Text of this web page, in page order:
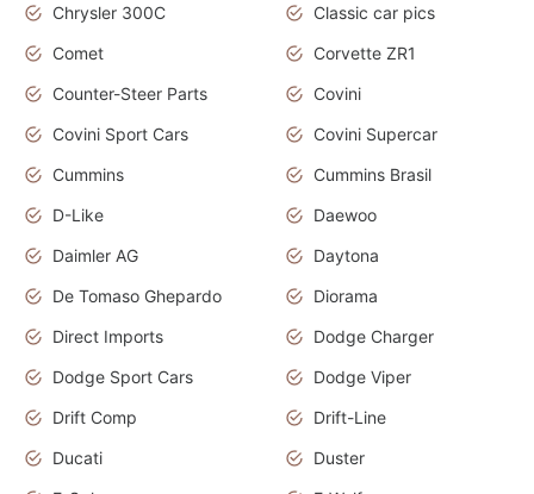
Chrysler 300C
Classic car pics
Comet
Corvette ZR1
Counter-Steer Parts
Covini
Covini Sport Cars
Covini Supercar
Cummins
Cummins Brasil
D-Like
Daewoo
Daimler AG
Daytona
De Tomaso Ghepardo
Diorama
Direct Imports
Dodge Charger
Dodge Sport Cars
Dodge Viper
Drift Comp
Drift-Line
Ducati
Duster